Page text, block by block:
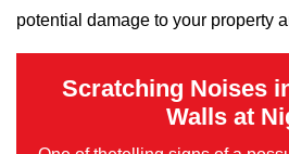
potential damage to your property
Scratching Noises
Walls at